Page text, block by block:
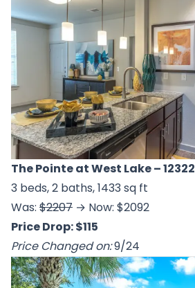
The Pointe at West Lake– 12322
3 beds, 2 baths, 1433 sq ft
Was: $2207 → Now: $2092
Price Drop: $115
Price Changed on:9/24